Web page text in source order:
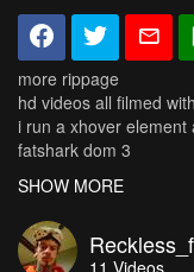
more rippage
hd videos all filmed
i run a xhover
fatshark dom 3
fully modded taranis
SHOW MORE